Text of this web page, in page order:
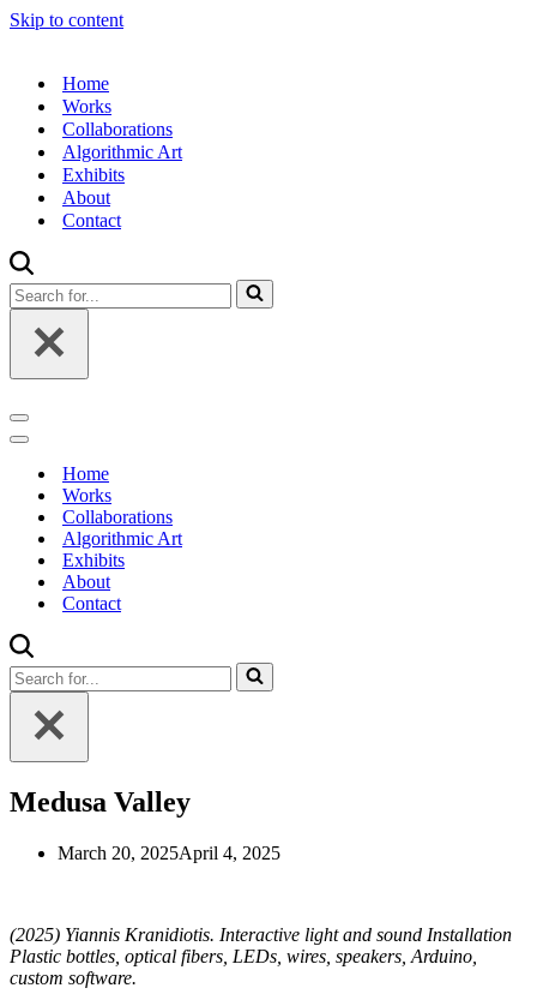
Skip to content
Home
Works
Collaborations
Algorithmic Art
Exhibits
About
Contact
Search
for...
Navigation
Menu
Navigation
Home
Works
Collaborations
Algorithmic Art
Exhibits
About
Contact
Search
for...
Medusa Valley
March 20, 2025April 4, 2025
(2025) Yiannis Kranidiotis. Interactive light and sound Installation
Plastic bottles, optical fibers, LEDs, wires, speakers, Arduino,
custom software.